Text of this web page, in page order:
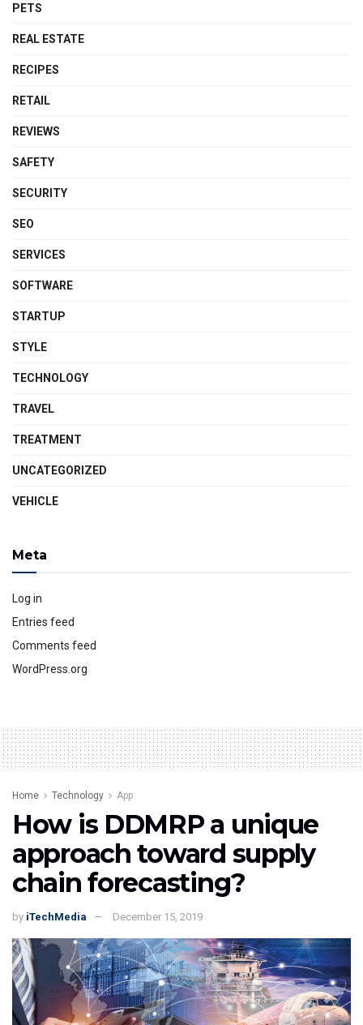
PETS
REAL ESTATE
RECIPES
RETAIL
REVIEWS
SAFETY
SECURITY
SEO
SERVICES
SOFTWARE
STARTUP
STYLE
TECHNOLOGY
TRAVEL
TREATMENT
UNCATEGORIZED
VEHICLE
Meta
Log in
Entries feed
Comments feed
WordPress.org
Home Technology App
How is DDMRP a unique
approach toward supply
chain forecasting?
by iTechMedia December 15, 2019